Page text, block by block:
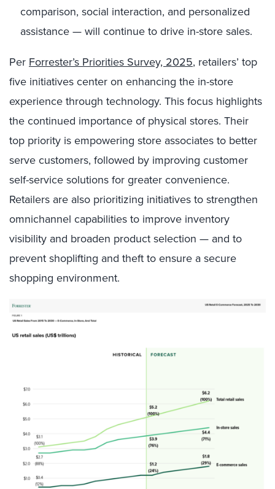
comparison, social interaction, and personalized
assistance — will continue to drive in-store sales.
Per Forrester’s Priorities Survey, 2025, retailers’ top
five initiatives center on enhancing the in-store
experience through technology. This focus highlights
the continued importance of physical stores. Their
top priority is empowering store associates to better
serve customers, followed by improving customer
self-service solutions for greater convenience.
Retailers are also prioritizing initiatives to strengthen
omnichannel capabilities to improve inventory
visibility and broaden product selection — and to
prevent shoplifting and theft to ensure a secure
shopping environment.